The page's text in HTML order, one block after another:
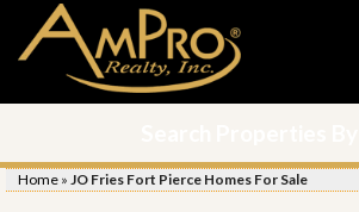
Home » JO Fries Fort Pierce Homes For Sale